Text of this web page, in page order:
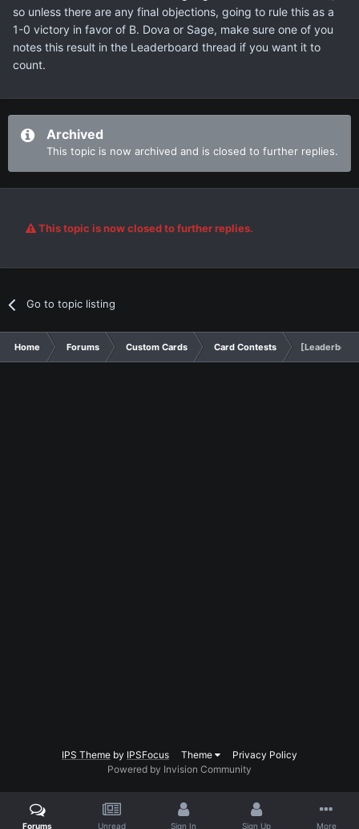
so unless there are any final objections, going to rule this as a
1-0 victory in favor of B. Dova or Sage, make sure one of you
notes this result in the Leaderboard thread if you want it to
count.
Archived
This topic is now archived and is closed to further replies.
This topic is now closed to further replies.
Go to topic listing
Home Forums Custom Cards Card Contests
IPS Theme by IPSFocus Theme
Privacy Policy
Powered by Invision Community
Forums Unread Sign In Sign Up More